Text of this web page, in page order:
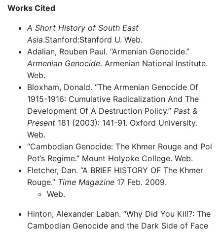
Works Cited
A Short History of South East
Asia.Stanford:Stanford U. Web.
Adalian, Rouben Paul. “Armenian Genocide.”
Armenian Genocide. Armenian National Institute.
Web.
Bloxham, Donald. “The Armenian Genocide Of
1915-1916: Cumulative Radicalization And The
Development Of A Destruction Policy.” Past &
Present 181 (2003): 141-91. Oxford University.
Web.
“Cambodian Genocide: The Khmer Rouge and Pol
Pot’s Regime.” Mount Holyoke College. Web.
Fletcher, Dan. “A BRIEF HISTORY OF The Khmer
Rouge.” Time Magazine 17 Feb. 2009.
Web.
Hinton, Alexander Laban. “Why Did You Kill?: The
Cambodian Genocide and the Dark Side of Face